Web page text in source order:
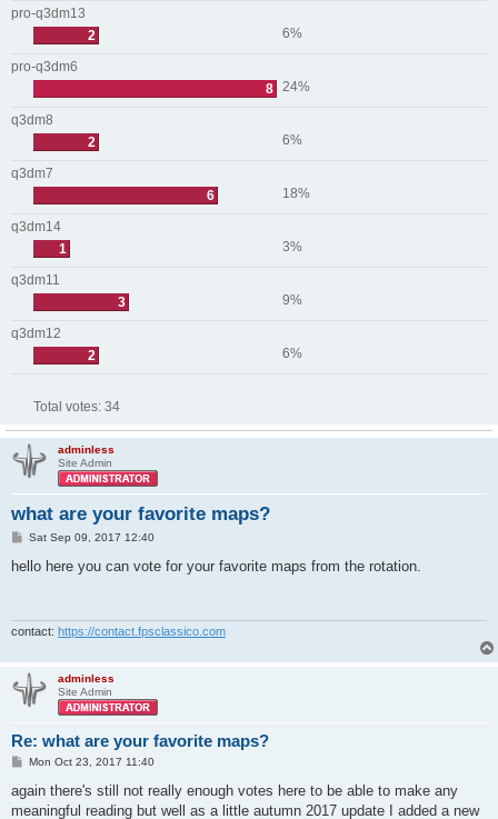
pro-q3dm13
2
6%
pro-q3dm6
8 24%
q3dm8
2
6%
q3dm7
6
18%
q3dm14
1
3%
q3dm11
3
9%
q3dm12
2
6%
Total votes: 34
adminless
Site Admin
what are your favorite maps?
P
s
Sat Sep 09, 2017 12:40
hello here you can vote for your favorite maps from the rotation.
contact: https://contact.fpsclassico.com
adminless
Site Admin
Re: what are your favorite maps?
P
s
t
Mon Oct 23, 2017 11:40
again there's still not really enough votes here to be able to make any
meaningful reading but well as a little autumn 2017 update I added a new